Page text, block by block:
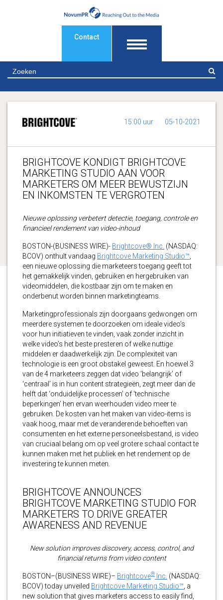
Contact
15:00 uur 05-10-2021
BRIGHTCOVE KONDIGT BRIGHTCOVE
MARKETING STUDIO AAN VOOR
MARKETERS OM MEER BEWUSTZIJN
EN INKOMSTEN TE VERGROTEN
Nieuwe oplossing verbetert detectie, toegang, controle en
financieel rendement van video-inhoud
BOSTON-(BUSINESS WIRE)- Brightcove® Inc. (NASDAQ:
BCOV) onthult vandaag Brightcove Marketing Studio™
een nieuwe oplossing die marketeers toegang geeft tot
het gemakkelijk vinden, gebruiken en hergebruiken van
videomiddelen, die kostbaar zijn om te maken en
onderbenut worden binnen marketingteams.
Marketingprofessionals zijn doorgaans gedwongen om
meerdere systemen te doorzoeken om ideale video’s
voor hun initiatieven te vinden, vaak zonder inzicht in
welke video’s het beste presteren of welke nuttige
middelen er daadwerkelijk zijn. De complexiteit van
technologie is een groot obstakel geweest. En hoewel 3
van de 4 marketeers zeggen dat video ‘belangrijk’ of
‘centraal’ is in hun content strategieën, zegt meer dan de
helft dat ‘onduidelijke processen’ of ‘technische
beperkingen’ hen ervan weerhouden video meer te
gebruiken. De kosten van het maken van video-items is
vaak hoog, maar met de veranderende behoeften van
consumenten en het externe personeelsbestand, is video
van cruciaal belang om op veel grotere schaal contact te
kunnen maken met het publiek en het rendement op de
investering te kunnen meten.
BRIGHTCOVE ANNOUNCES
BRIGHTCOVE MARKETING STUDIO FOR
MARKETERS TO DRIVE GREATER
AWARENESS AND REVENUE
New solution improves discovery, access, control, and
financial returns from video content
BOSTON–(BUSINESS WIRE)– Brightcove® Inc. (NASDAQ:
BCOV) today unveiled Brightcove Marketing Studio™ , a
new solution that gives marketers access to easily find,